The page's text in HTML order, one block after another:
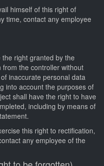
himself of this right of
time, contact any employee
right granted by the
the controller without
inaccurate personal data
into account the purposes of
shall have the right to have
including by means of
this right to rectification,
any employee of the